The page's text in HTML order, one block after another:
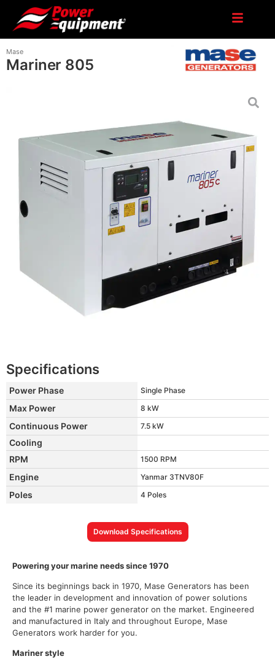
Mase
Mariner 805
Specifications
Power Phase Single Phase
Max Power 8 kW
Continuous Power 7.5 kW
Cooling
RPM
1500 RPM
Engine Yanmar 3TNV80F
Poles 4 Poles
Download Specifications
Powering your marine needs since 1970
Since its beginnings back in 1970, Mase Generators has been
the leader in development and innovation of power solutions
and the #1 marine power generator on the market. Engineered
and manufactured in Italy and throughout Europe, Mase
Generators work harder for you.
Mariner style